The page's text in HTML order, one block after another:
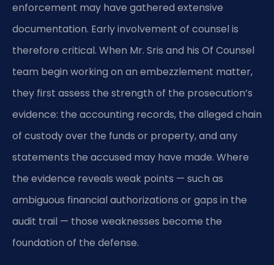
enforcement may have gathered extensive
documentation. Early involvement of counsel is
therefore critical. When Mr. Sris and his Of Counsel
team begin working on an embezzlement matter,
they first assess the strength of the prosecution’s
evidence: the accounting records, the alleged chain
of custody over the funds or property, and any
statements the accused may have made. Where
the evidence reveals weak points — such as
ambiguous financial authorizations or gaps in the
audit trail — those weaknesses become the
foundation of the defense.